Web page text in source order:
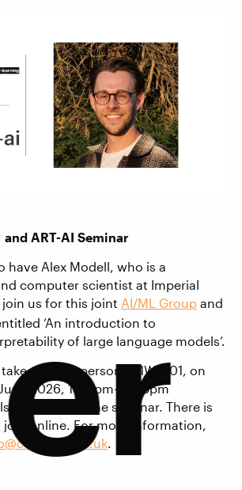
and ART-AI Seminar
have Alex Modell, who is a
computer scientist at Imperial
join us for this joint AI/ML Group and
‘An introduction to
of large language models’.
place in person in 1W 2.01, on
2026, 15.15pm-16.05pm
will chair the seminar. There is
online. For more information,
art-ai.ac.uk.